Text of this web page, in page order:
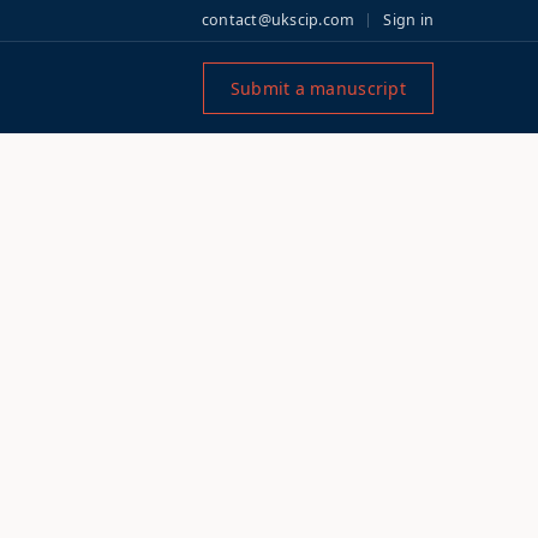
contact@ukscip.com Sign in
Submit a manuscript